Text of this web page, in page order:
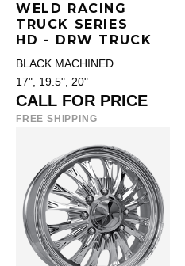
WELD RACING
TRUCK SERIES
HD - DRW TRUCK
BLACK MACHINED
17", 19.5", 20"
CALL FOR PRICE
FREE SHIPPING